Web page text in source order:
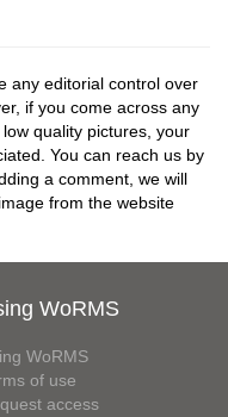
any editorial control over
if you come across any
quality pictures, your
You can reach us by
a comment, we will
from the website
WoRMS
WoRMS
of use
access